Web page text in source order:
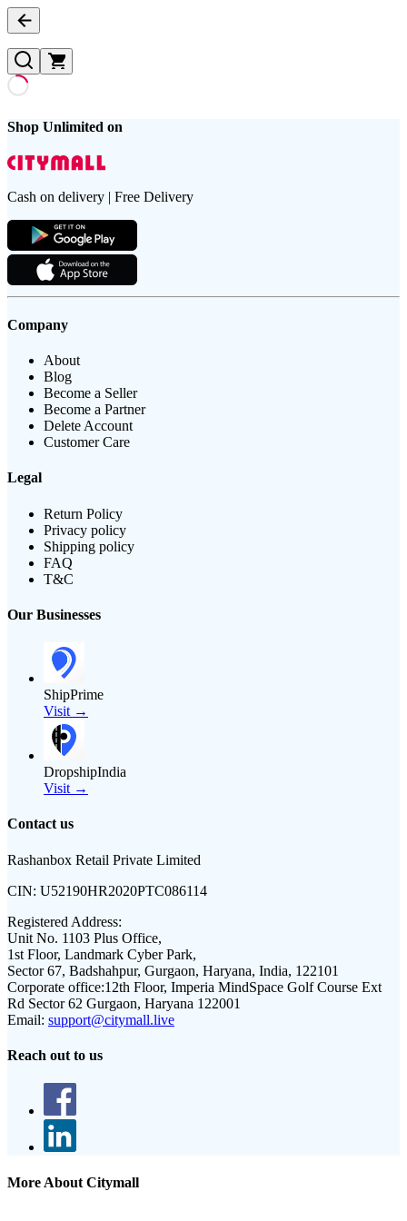
Shop Unlimited on
Cash on delivery | Free Delivery
Company
About
Blog
Become a Seller
Become a Partner
Delete Account
Customer Care
Legal
Return Policy
Privacy policy
Shipping policy
FAQ
T&C
Our Businesses
ShipPrime
Visit →
DropshipIndia
Visit →
Contact us
Rashanbox Retail Private Limited
CIN: U52190HR2020PTC086114
Registered Address:
Unit No. 1103 Plus Office,
1st Floor, Landmark Cyber Park,
Sector 67, Badshahpur, Gurgaon, Haryana, India, 122101
Corporate office:12th Floor, Imperia MindSpace Golf Course Ext
Rd Sector 62 Gurgaon, Haryana 122001
Email: support@citymall.live
Reach out to us
More About Citymall